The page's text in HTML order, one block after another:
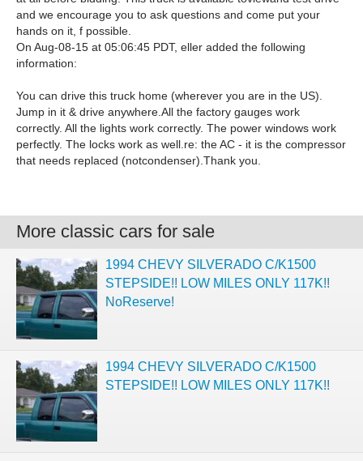
and we encourage you to ask questions and come put your
hands on it, f possible.
On Aug-08-15 at 05:06:45 PDT, eller added the following
information:
You can drive this truck home (wherever you are in the US).
Jump in it & drive anywhere.All the factory gauges work
correctly. All the lights work correctly. The power windows work
perfectly. The locks work as well.re: the AC - it is the compressor
that needs replaced (notcondenser).Thank you.
More classic cars for sale
1994 CHEVY SILVERADO C/K1500
STEPSIDE!! LOW MILES ONLY 117K!!
NoReserve!
1994 CHEVY SILVERADO C/K1500
STEPSIDE!! LOW MILES ONLY 117K!!